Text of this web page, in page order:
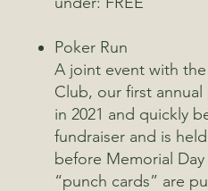
Poker Run
A joint event with
Club, our first
in 2021 and quickly
fundraiser and is
before Memorial
“punch cards” are